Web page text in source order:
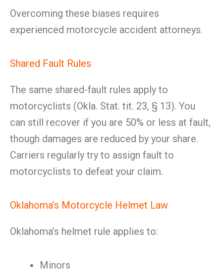
Overcoming these biases requires
experienced motorcycle accident attorneys.
Shared Fault Rules
The same shared-fault rules apply to
motorcyclists (Okla. Stat. tit. 23, § 13). You
can still recover if you are 50% or less at fault,
though damages are reduced by your share.
Carriers regularly try to assign fault to
motorcyclists to defeat your claim.
Oklahoma’s Motorcycle Helmet Law
Oklahoma’s helmet rule applies to:
Minors